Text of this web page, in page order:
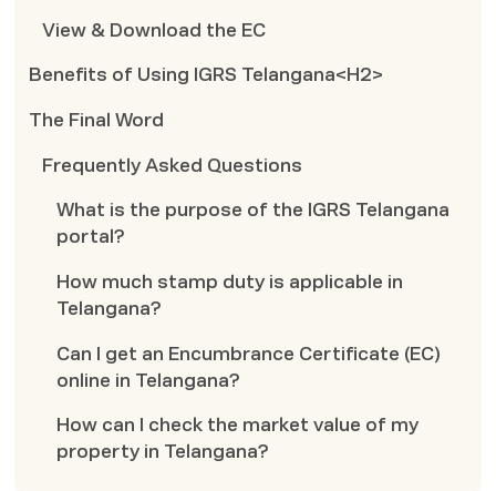
View & Download the EC
Benefits of Using IGRS Telangana<H2>
The Final Word
Frequently Asked Questions
What is the purpose of the IGRS Telangana
portal?
How much stamp duty is applicable in
Telangana?
Can I get an Encumbrance Certificate (EC)
online in Telangana?
How can I check the market value of my
property in Telangana?